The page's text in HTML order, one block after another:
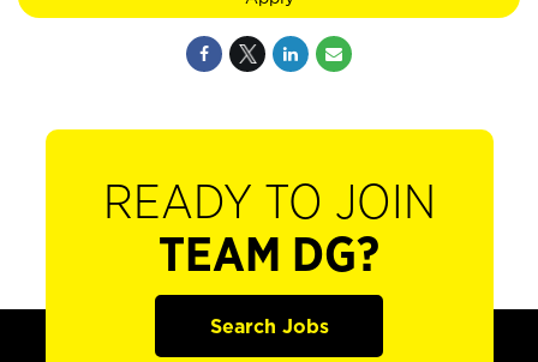
READY TO JOIN
TEAM DG?
Search Jobs